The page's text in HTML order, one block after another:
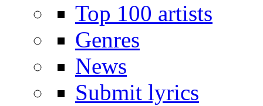
Top 100 artists
Genres
News
Submit lyrics